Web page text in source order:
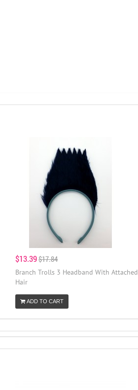
$13.39$17.84
Branch Trolls 3 Headband With Attached
Hair
ADD TO CART